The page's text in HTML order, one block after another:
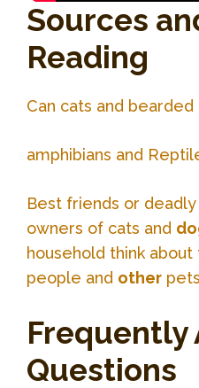
Sources
Reading
Can cats and
amphibians and
Best friends or
owners of cats and
household think
people and other pets
Frequently
Questions